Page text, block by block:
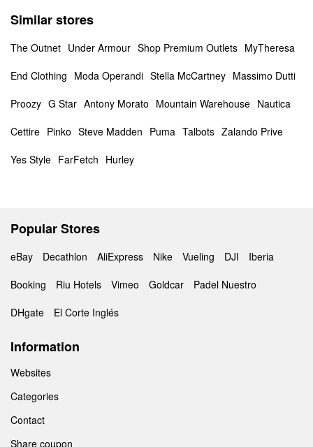
Similar stores
The Outnet Under Armour Shop Premium Outlets MyTheresa
End Clothing Moda Operandi Stella McCartney Massimo Dutti
Proozy G Star Antony Morato Mountain Warehouse Nautica
Cettire Pinko Steve Madden Puma Talbots Zalando Prive
Yes Style FarFetch Hurley
Popular Stores
eBay Decathlon AliExpress Nike Vueling DJI
Iberia
Booking
Riu Hotels Vimeo Goldcar
Padel Nuestro
DHgate
El Corte Inglés
Information
Websites
Categories
Contact
Share coupon